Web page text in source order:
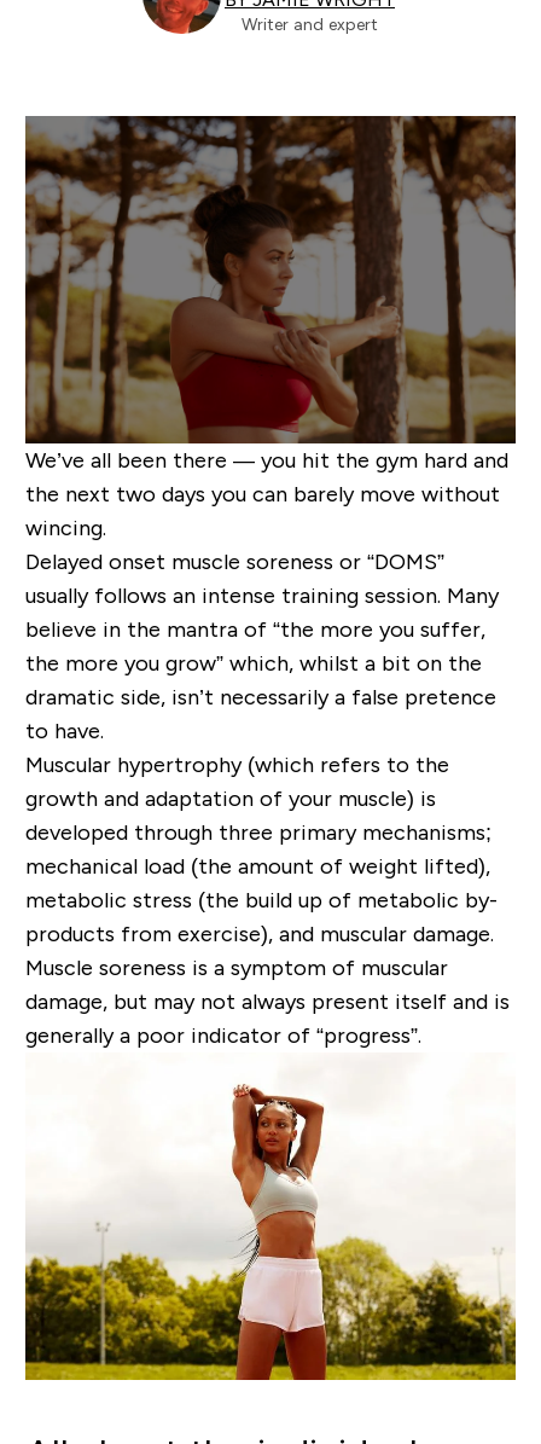
Writer and expert
We’ve all been there — you hit the gym hard and
the next two days you can barely move without
wincing.
Delayed onset muscle soreness or “DOMS”
usually follows an intense training session. Many
believe inthe mantra of “the more you suffer,
the more you grow” which, whilst a bit on the
dramatic side, isn’t necessarily a false pretence
to have.
Muscular hypertrophy (which refers to the
growth and adaptation of your muscle) is
developed through three primary mechanisms;
mechanical load (the amount of weight lifted),
metabolic stress (the build upof metabolic by-
products from exercise),and muscular damage.
Muscle soreness is a symptom of muscular
damage, but may not always present itself and is
generally a poor indicator of “progress”.